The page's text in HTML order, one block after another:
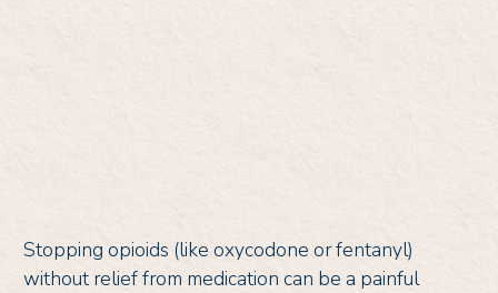
Stopping opioids (like oxycodone or fentanyl)
without relief from medication can be a painful